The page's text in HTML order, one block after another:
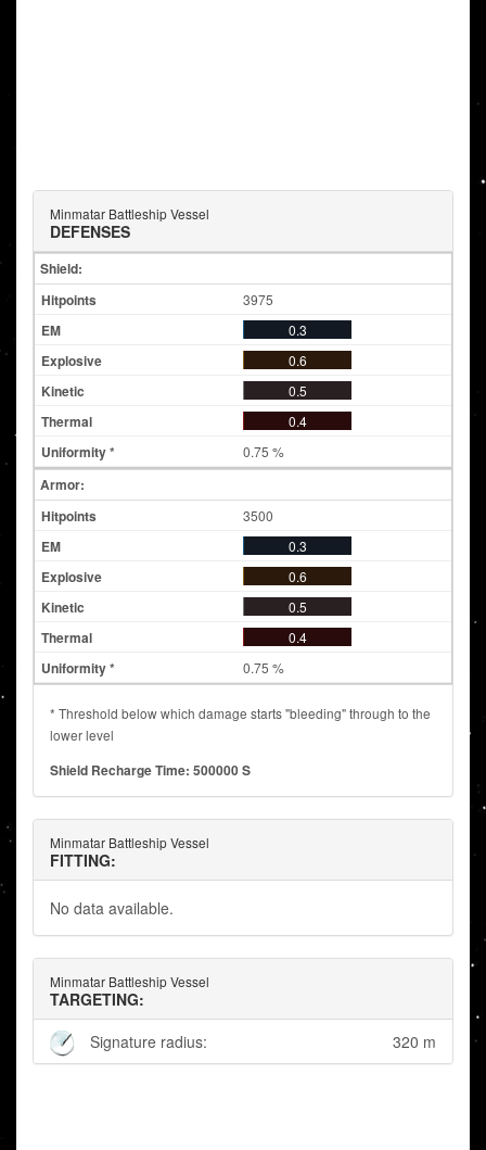
Minmatar Battleship Vessel
DEFENSES
Shield:
3975
0.3
0.6
0.5
0.4
0.75 %
Armor:
3500
0.3
0.6
0.5
0.4
0.75 %
* Threshold below which damage starts "bleeding" through to the
lower level
Shield Recharge Time: 500000 S
Minmatar Battleship Vessel
FITTING:
No data available.
Minmatar Battleship Vessel
TARGETING:
Signature radius:
320 m